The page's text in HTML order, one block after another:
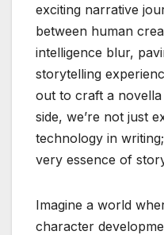
exciting narrative
between human
intelligence blur,
storytelling
out to craft a
side, we’re not just
technology in
very essence of
Imagine a world
character